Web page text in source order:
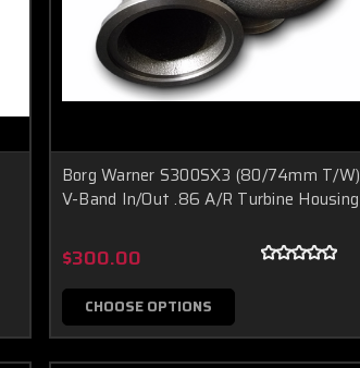
Borg Warner S300SX3 (80/74mm T/W)
V-Band In/Out .86 A/R Turbine Housing
$300.00
CHOOSE OPTIONS